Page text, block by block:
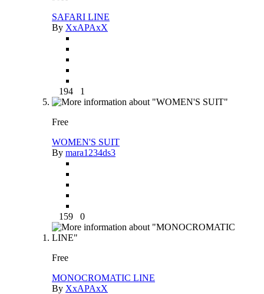
SAFARI LINE
By XxAPAxX
194 1
Free
WOMEN'S SUIT
By mara1234ds3
159 0
Free
MONOCROMATIC LINE
By XxAPAxX